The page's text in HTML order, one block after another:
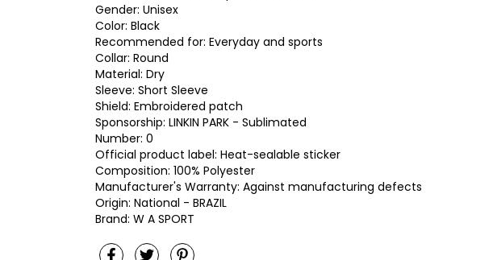
Gender: Unisex
Color: Black
Recommended for: Everyday and sports
Collar: Round
Material: Dry
Sleeve: Short Sleeve
Shield: Embroidered patch
Sponsorship: LINKIN PARK - Sublimated
Number: 0
Official product label: Heat-sealable sticker
Composition: 100% Polyester
Manufacturer's Warranty: Against manufacturing defects
Origin: National - BRAZIL
Brand: W A SPORT